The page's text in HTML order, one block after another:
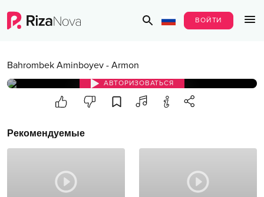
ВОЙТИ
Bahrombek Aminboyev - Armon
АВТОРИЗОВАТЬСЯ
Рекомендуемые